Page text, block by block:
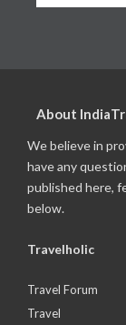
About
We believe in
have any
published here,
below.
Travelholic
Travel Forum
Travel